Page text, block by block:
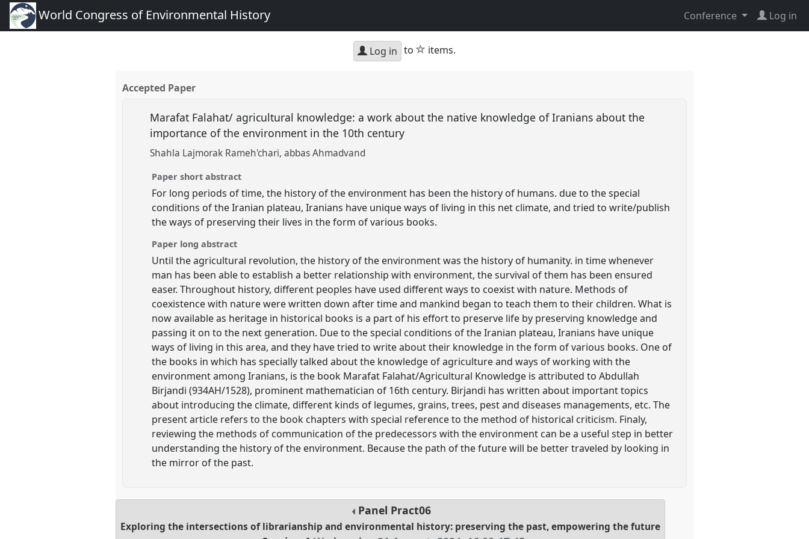
World Congress of Environmental History Conference Log in
Log in to star
items.
Accepted Paper
Marafat Falahat/ agricultural knowledge: a work about the native knowledge of Iranians about the
importance of the environment in the 10th century
Shahla Lajmorak Rameh'chari abbas Ahmadvand
Paper short abstract
For long periods of time, the history of the environment has been the history of humans. due to the special
conditions of the Iranian plateau, Iranians have unique ways of living in this net climate, and tried to write/publish
the ways of preserving their lives in the form of various books.
Paper long abstract
Until the agricultural revolution, the history of the environment was the history of humanity. in time whenever
man has been able to establish a better relationship with environment, the survival of them has been ensured
easer. Throughout history, different peoples have used different ways to coexist with nature. Methods of
coexistence with nature were written down after time and mankind began to teach them to their children. What is
now available as heritage in historical books is a part of his effort to preserve life by preserving knowledge and
passing it on to the next generation. Due to the special conditions of the Iranian plateau, Iranians have unique
ways of living in this area, and they have tried to write about their knowledge in the form of various books. One of
the books in which has specially talked about the knowledge of agriculture and ways of working with the
environment among Iranians, is the book Marafat Falahat/Agricultural Knowledge is attributed to Abdullah
Birjandi (934AH/1528), prominent mathematician of 16th century. Birjandi has written about important topics
about introducing the climate, different kinds of legumes, grains, trees, pest and diseases managements, etc. The
present article refers to the book chapters with special reference to the method of historical criticism. Finaly,
reviewing the methods of communication of the predecessors with the environment can be a useful step in better
understanding the history of the environment. Because the path of the future will be better traveled by looking in
the mirror of the past.
Panel Pract06
Exploring the intersections of librarianship and environmental history: preserving the past, empowering the future